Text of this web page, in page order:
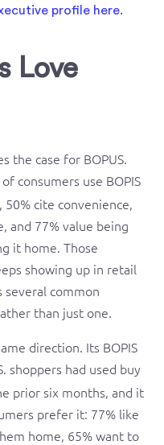
Love
the case for BOPUS.
of consumers use BOPIS
cite convenience,
and 77% value being
it home. Those
showing up in retail
several common
than just one.
direction. Its BOPIS
shoppers had used buy
prior six months, and it
prefer it: 77% like
home, 65% want to